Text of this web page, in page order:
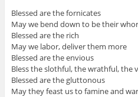
Blessed are the fornicates
May we bend down to be their
Blessed are the rich
May we labor, deliver them more
Blessed are the envious
Bless the slothful, the wrathful, the
Blessed are the gluttonous
May they feast us to famine and war